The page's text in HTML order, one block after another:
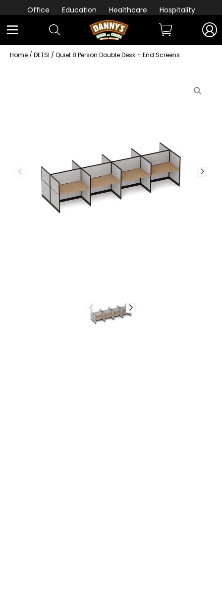
Office Education Healthcare Hospitality
Home / DETSI / Quiet 8 Person Double Desk + End Screens